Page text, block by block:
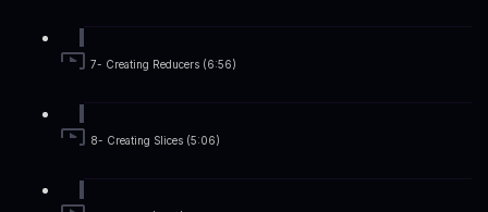
7- Creating Reducers (6:56)
8- Creating Slices (5:06)